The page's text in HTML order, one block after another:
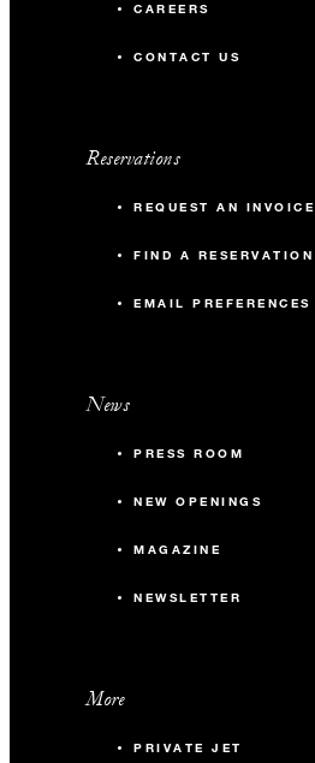
CAREERS
CONTACT US
Reservations
REQUEST AN INVOICE
FIND A RESERVATION
EMAIL PREFERENCES
News
PRESS ROOM
NEW OPENINGS
MAGAZINE
NEWSLETTER
More
PRIVATE JET